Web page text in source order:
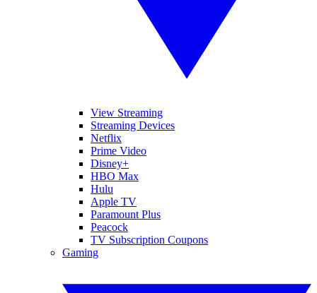
View Streaming
Streaming Devices
Netflix
Prime Video
Disney+
HBO Max
Hulu
Apple TV
Paramount Plus
Peacock
TV Subscription Coupons
Gaming